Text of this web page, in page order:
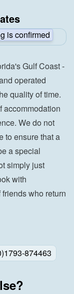
is confirmed
Gulf Coast -
operated
quality of time.
accommodation
We do not
to ensure that a
a special
simply just
with
who return
874463